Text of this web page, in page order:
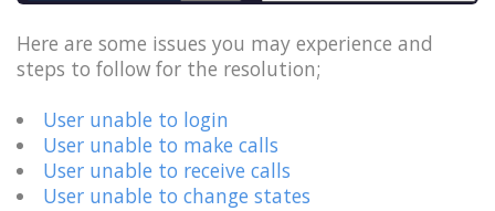
Here are some issues you may experience and
steps to follow for the resolution;
User unable to login
User unable to make calls
User unable to receive calls
User unable to change states